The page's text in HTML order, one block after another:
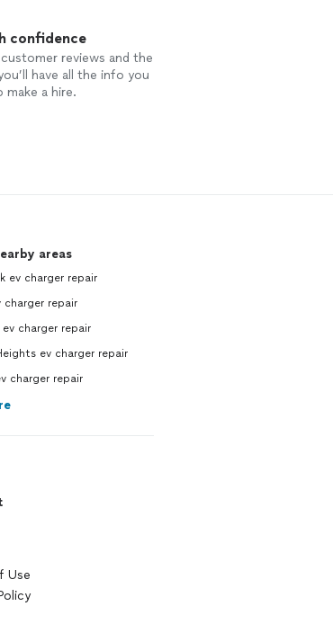
confidence
reviews and the
have all the info you
make a hire.
areas
ev charger repair
charger repair
charger repair
ev charger repair
charger repair
Use